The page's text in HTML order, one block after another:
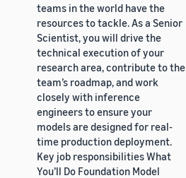
teams in the world have the
resources to tackle. As a Senior
Scientist, you will drive the
technical execution of your
research area, contribute to the
team’s roadmap, and work
closely with inference
engineers to ensure your
models are designed for real-
time production deployment.
Key job responsibilities What
You’ll Do Foundation Model